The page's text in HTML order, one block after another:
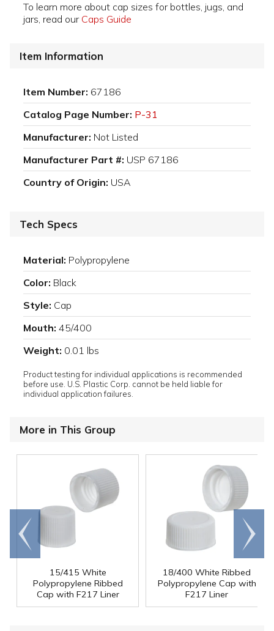
To learn more about cap sizes for bottles, jugs, and
jars, read our Caps Guide
Item Information
Item Number: 67186
Catalog Page Number: P-31
Manufacturer: Not Listed
Manufacturer Part #: USP 67186
Country of Origin: USA
Tech Specs
Material: Polypropylene
Color: Black
Style: Cap
Mouth: 45/400
Weight: 0.01 lbs
Product testing for individual applications is recommended
before use. U.S. Plastic Corp. cannot be held liable for
individual application failures.
More in This Group
15/415 White
Polypropylene Ribbed
Cap with F217 Liner
18/400 White Ribbed
Polypropylene Cap with
F217 Liner
Go to
end
Scroll
right